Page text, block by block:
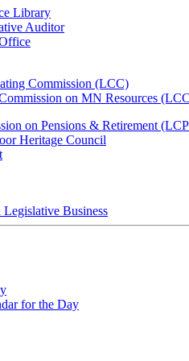
Library
Auditor
Commission (LCC)
on MN Resources
on Pensions & Retirement
Heritage Council
Legislative Business
for the Day